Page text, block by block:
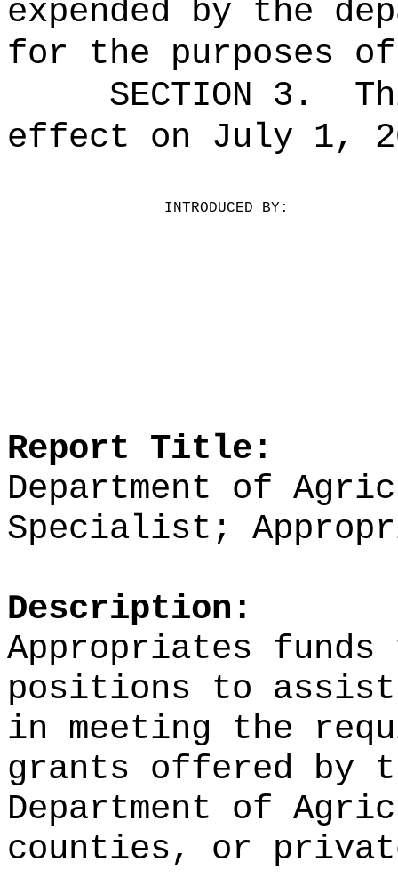
expended by the
for the purposes
SECTION 3.
effect on July 1,
INTRODUCED BY:
Report Title:
Department of
Specialist;
Description:
Appropriates
positions to assist
in meeting the
grants offered by
Department of
counties, or